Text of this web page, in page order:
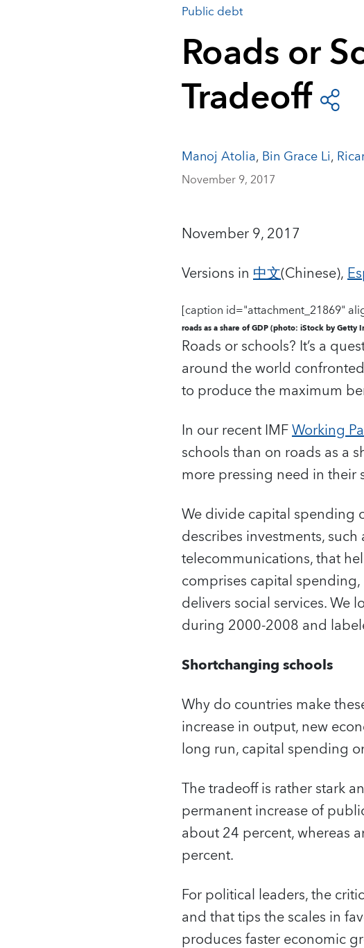
Public debt
Roads or
Tradeoff
Manoj Atolia,Bin Grace Li,
November 9, 2017
November 9, 2017
Versions in 中文(Chinese),
[caption id="attachment_21869"
roads as a share of GDP (photo: iStock by Getty
Roads or schools? It’s a
around the world
to produce the maximum
In our recent IMFWorking
schools than on roads as a
more pressing need in their
We divide capital spending
describes investments,
telecommunications, that
comprises capital
delivers social services. We
during 2000-2008 and
Shortchanging schools
Why do countries make
increase in output, new
long run, capital spending
The tradeoff is rather stark
permanent increase of
about 24 percent, whereas
percent.
For political leaders, the
and that tips the scales in
produces faster economic